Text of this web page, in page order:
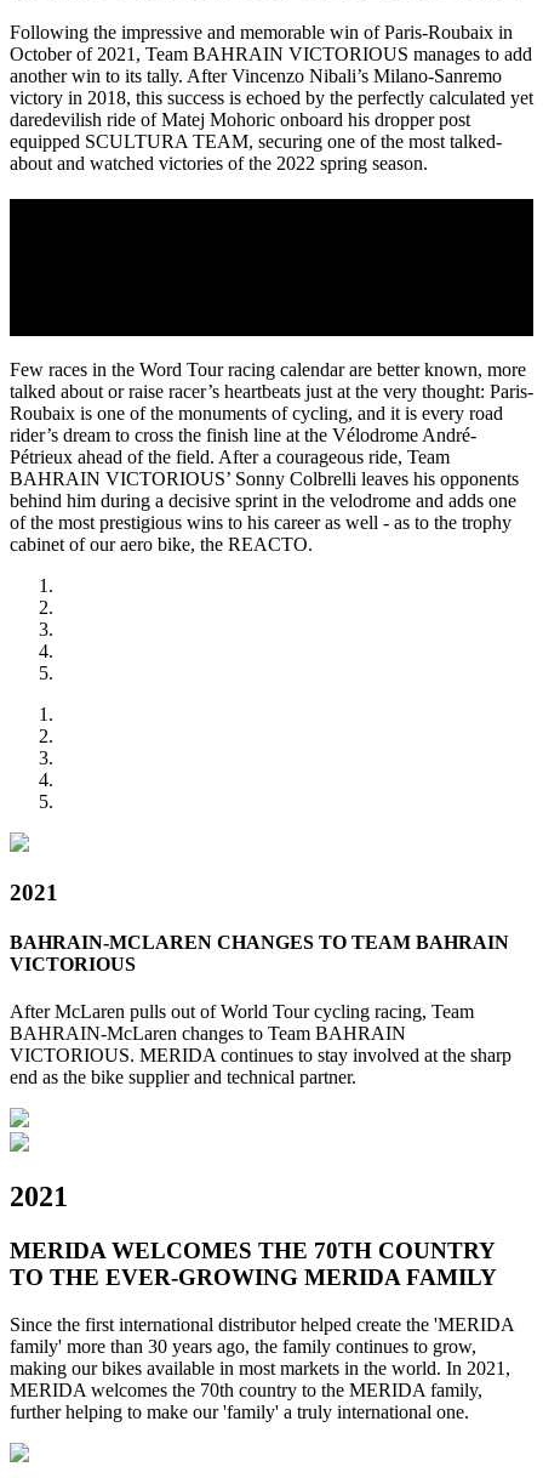
Following the impressive and memorable win of Paris-Roubaix in
October of 2021, Team BAHRAIN VICTORIOUS manages to add
another win to its tally. After Vincenzo Nibali’s Milano-Sanremo
victory in 2018, this success is echoed by the perfectly calculated yet
daredevilish ride of Matej Mohoric onboard his dropper post
equipped SCULTURA TEAM, securing one of the most talked-
about and watched victories of the 2022 spring season.
Few races in the Word Tour racing calendar are better known, more
talked about or raise racer’s heartbeats just at the very thought: Paris-
Roubaix is one of the monuments of cycling, and it is every road
rider’s dream to cross the finish line at the Vélodrome André-
Pétrieux ahead of the field. After a courageous ride, Team
BAHRAIN VICTORIOUS’ Sonny Colbrelli leaves his opponents
behind him during a decisive sprint in the velodrome and adds one
of the most prestigious wins to his career as well - as to the trophy
cabinet of our aero bike, the REACTO.
2021
BAHRAIN-MCLAREN CHANGES TO TEAM BAHRAIN
VICTORIOUS
After McLaren pulls out of World Tour cycling racing, Team
BAHRAIN-McLaren changes to Team BAHRAIN
VICTORIOUS. MERIDA continues to stay involved at the sharp
end as the bike supplier and technical partner.
2021
MERIDA WELCOMES THE 70TH COUNTRY
TO THE EVER-GROWING MERIDA FAMILY
Since the first international distributor helped create the 'MERIDA
family' more than 30 years ago, the family continues to grow,
making our bikes available in most markets in the world. In 2021,
MERIDA welcomes the 70th country to the MERIDA family,
further helping to make our 'family' a truly international one.